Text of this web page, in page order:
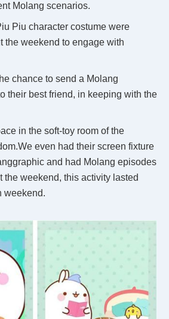
Molang scenarios.
Piu character costume were
the weekend to engage with
chance to send a Molang
their best friend, in keeping with the
in the soft-toy room of the
even had their screen fixture
and had Molang episodes
the weekend, this activity lasted
weekend.